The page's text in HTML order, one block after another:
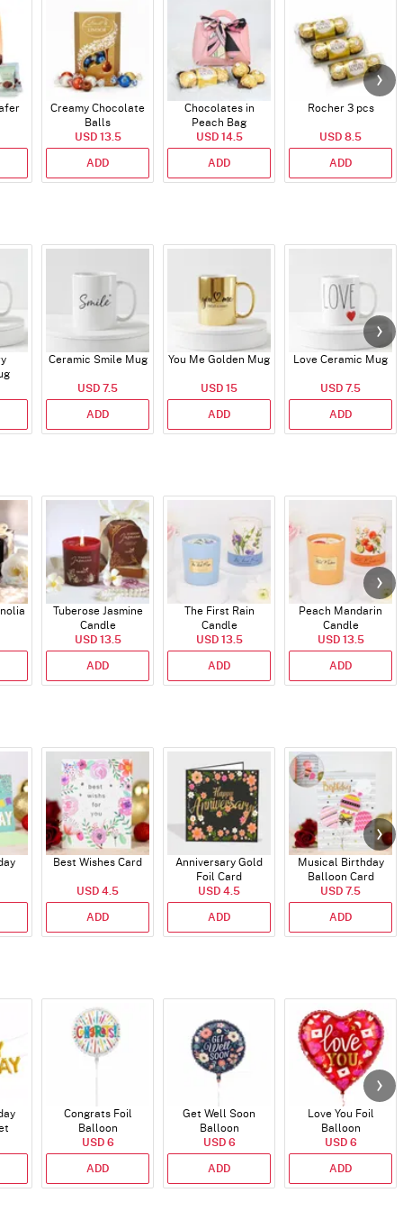
Creamy Chocolate
Balls
USD 13.5
ADD
Chocolates in
Peach Bag
USD 14.5
ADD
Rocher 3 pcs
USD 8.5
ADD
Ceramic Smile Mug
USD 7.5
ADD
You Me Golden Mug
USD 15
ADD
Love Ceramic Mug
USD 7.5
ADD
Tuberose Jasmine
Candle
USD 13.5
ADD
The First Rain
Candle
USD 13.5
ADD
Peach Mandarin
Candle
USD 13.5
ADD
Best Wishes Card
USD 4.5
ADD
Anniversary Gold
Foil Card
USD 4.5
ADD
Musical Birthday
Balloon Card
USD 7.5
ADD
Congrats Foil
Balloon
USD 6
ADD
Get Well Soon
Balloon
USD 6
ADD
Love You Foil
Balloon
USD 6
ADD